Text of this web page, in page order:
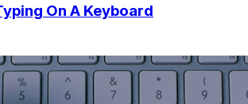
On A Keyboard